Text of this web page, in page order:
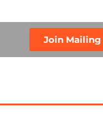
Join